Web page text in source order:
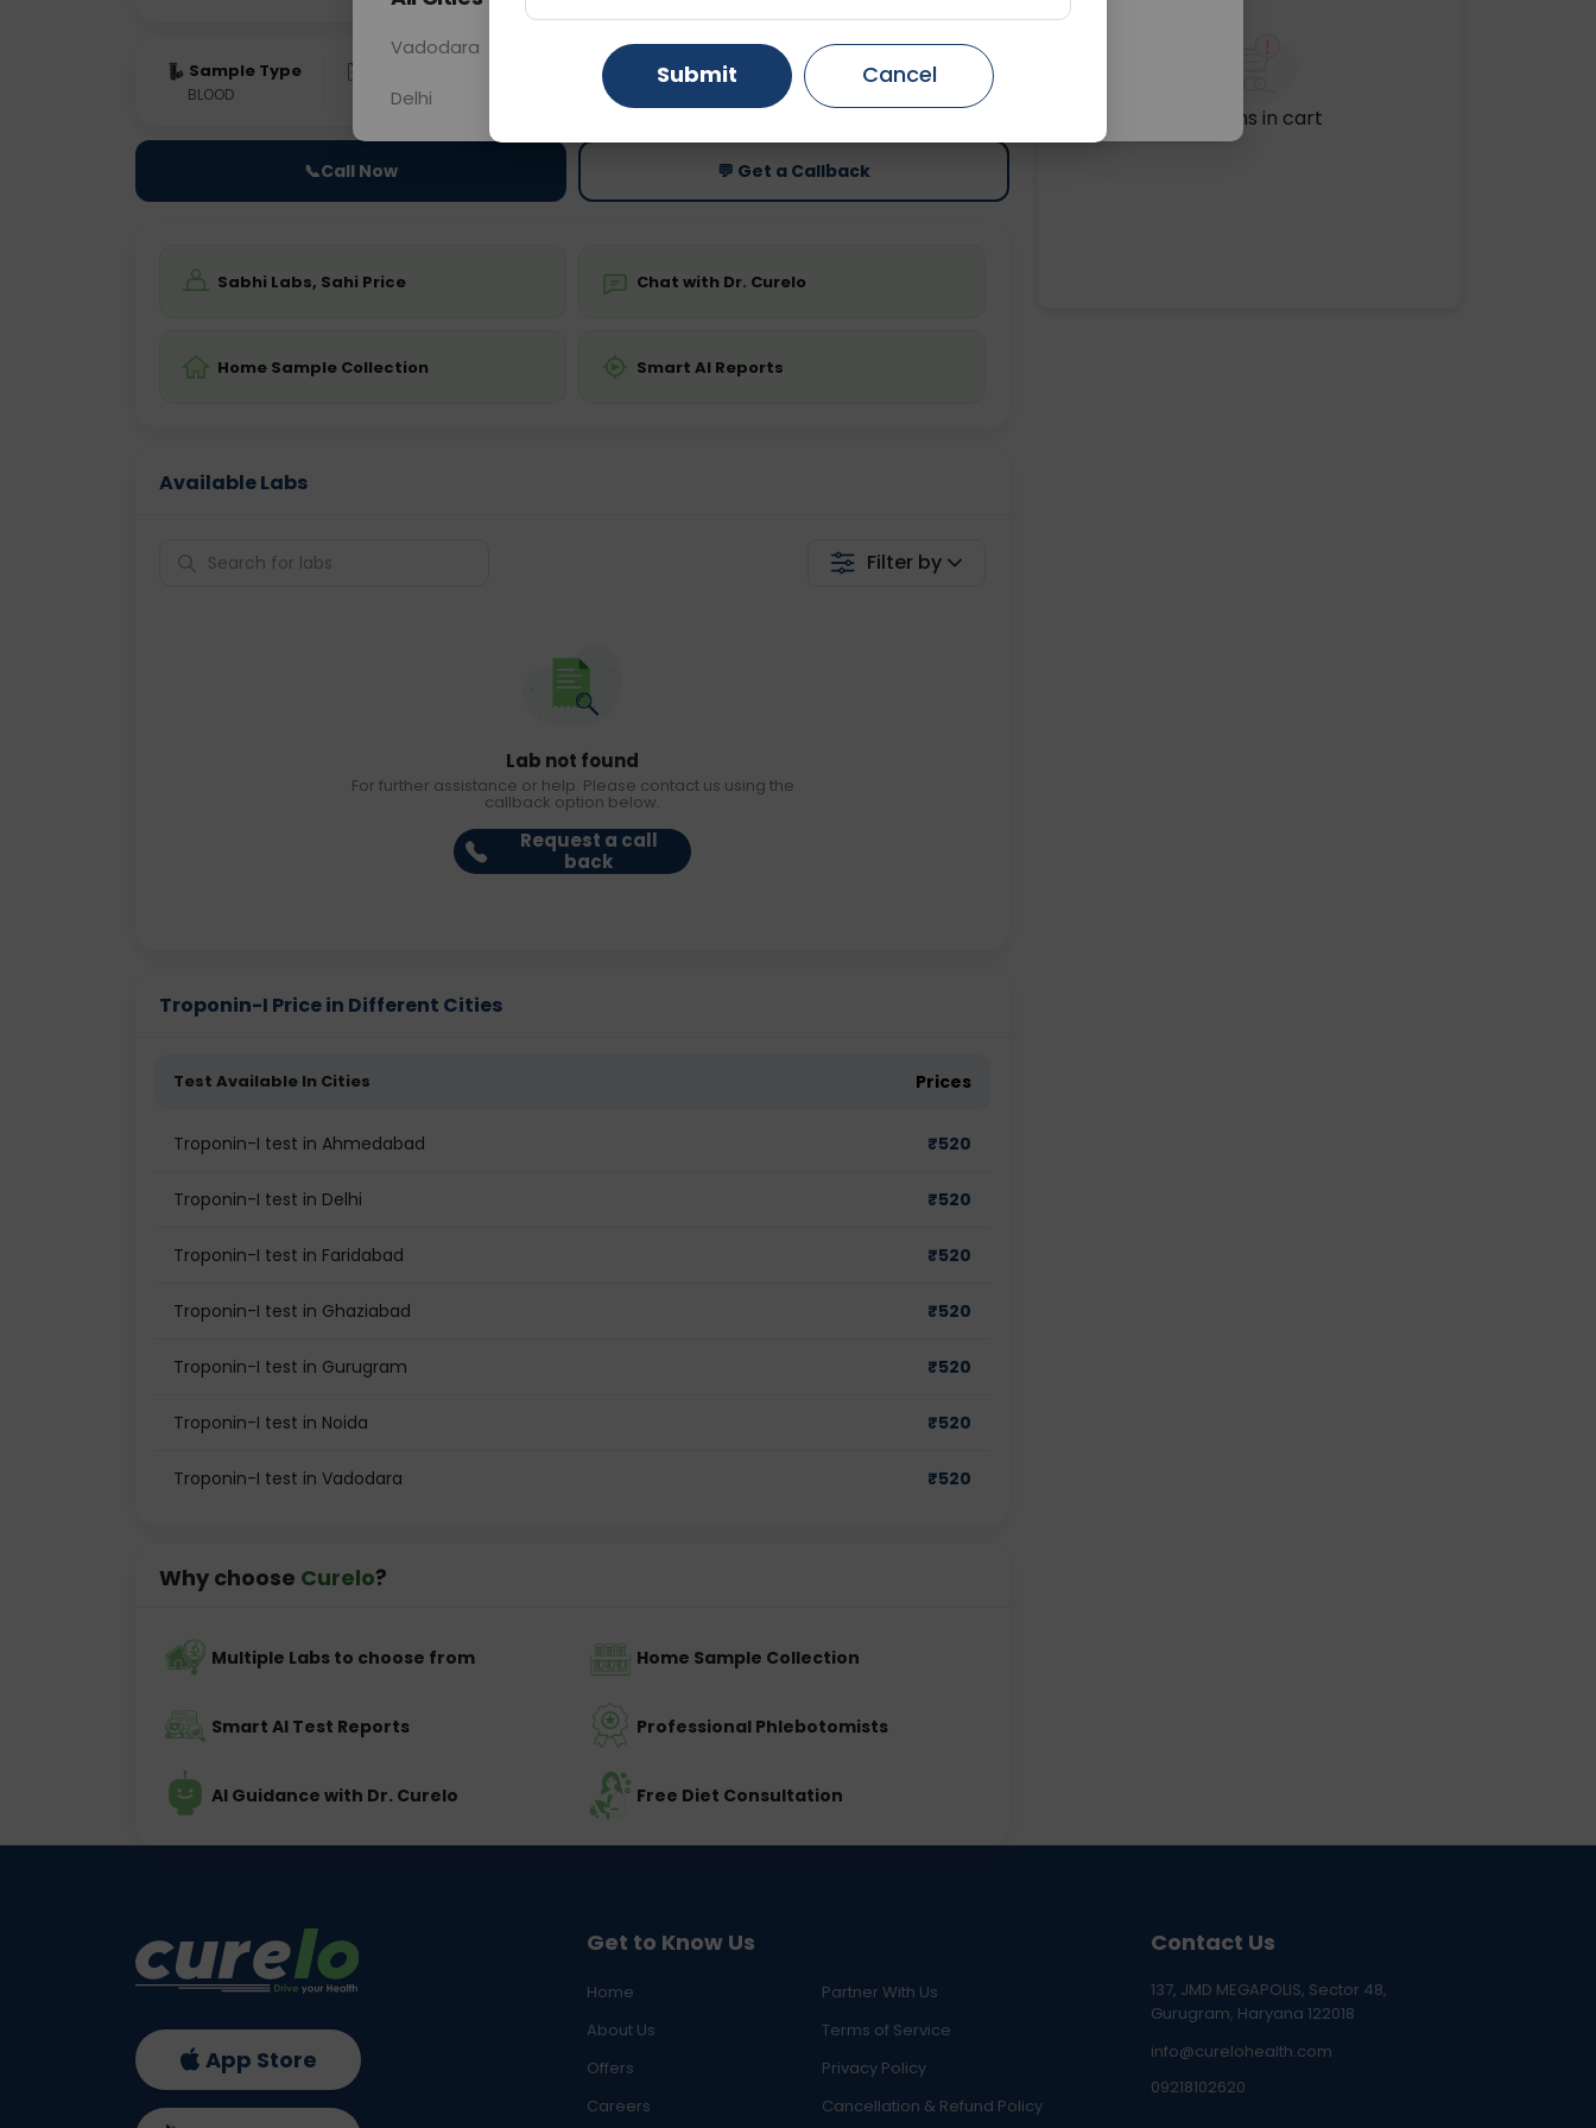
Sample Type
BLOOD 0 - 0 hrs Fasting is not required
Price
Starting ₹0
📞Call Now 💬 Get a Callback
Sabhi Labs, Sahi Price Chat with Dr. Curelo
Home Sample Collection Smart AI Reports
Available Labs
Filter by
Lab not found
For further assistance or help. Please contact us using the
callback option below.
Request a call
back
Troponin-I Price in Different Cities
Test Available In Cities Prices
Troponin-I test in Ahmedabad ₹520
Troponin-I test in Delhi ₹520
Troponin-I test in Faridabad ₹520
Troponin-I test in Ghaziabad ₹520
Troponin-I test in Gurugram ₹520
Troponin-I test in Noida ₹520
Troponin-I test in Vadodara ₹520
Why choose Curelo?
Multiple Labs to choose from Home Sample Collection
Smart AI Test Reports Professional Phlebotomists
AI Guidance with Dr. Curelo Free Diet Consultation
No items in cart
Get to Know Us
Home
Partner With Us
About Us
Terms of Service
Offers
Privacy Policy
Careers
Cancellation & Refund Policy
Contact Us
137, JMD MEGAPOLIS, Sector 48,
Gurugram, Haryana 122018
info@curelohealth.com
09218102620
App Store
Vadodara Gurugram Ahmedabad
Delhi Ghaziabad Faridabad
Submit Cancel